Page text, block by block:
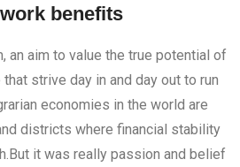
benefits
an aim to value the true potential of
strive day in and day out to run
economies in the world are
districts where financial stability
it was really passion and belief